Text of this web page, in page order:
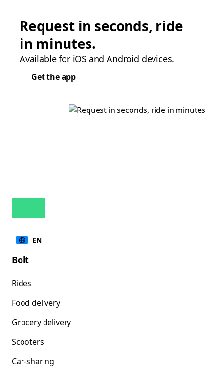
Request in seconds, ride
in minutes.
Available for iOS and Android devices.
Get the app
EN
Bolt
Rides
Food delivery
Grocery delivery
Scooters
Car-sharing